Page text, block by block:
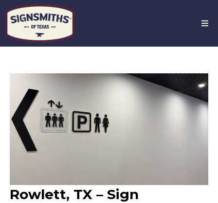
Rowlett, TX – Sign